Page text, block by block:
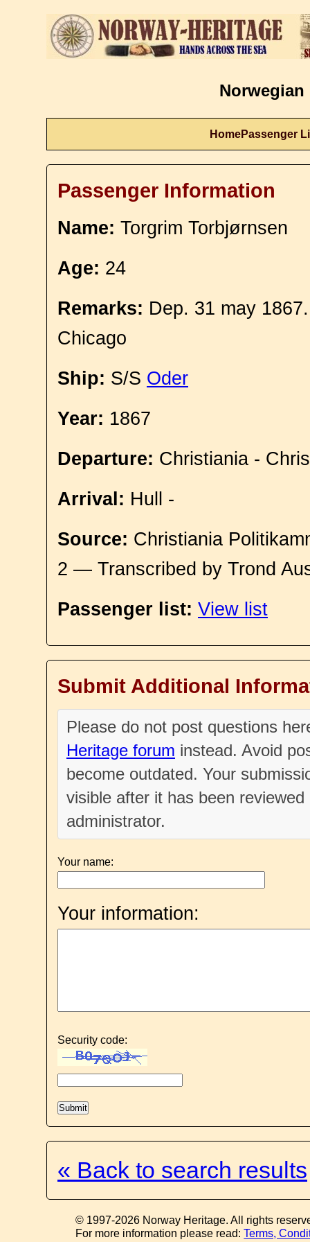
Norwegian
HomePassenger
Passenger Information
Name: Torgrim Torbjørnsen
Age: 24
Remarks: Dep. 31 may
Chicago
Ship: S/S Oder
Year: 1867
Departure: Christiania -
Arrival: Hull -
Source: Christiania
2 — Transcribed by Trond
Passenger list: View list
Submit Additional
Please do not post questions
Heritage forum instead. Avoid
become outdated. Your
visible after it has been
administrator.
Your name:
Your information:
Security code:
« Back to search results
© 1997-2026 Norway Heritage. All rights
For more information please read:Terms,